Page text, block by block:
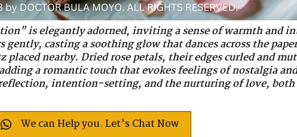
is elegantly adorned, inviting a sense of warmth and
casting a soothing glow that dances across the
placed nearby. Dried rose petals, their edges curled and
a romantic touch that evokes feelings of nostalgia
reflection, intention-setting, and the nurturing of love,
We can Help you. Let's Chat Now